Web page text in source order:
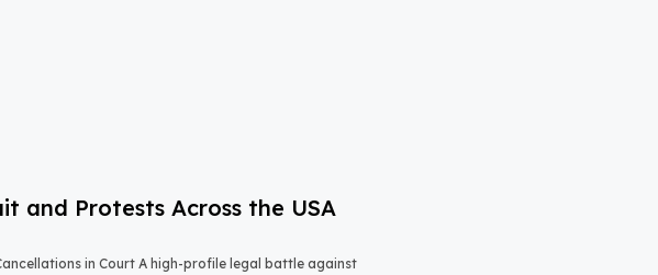
and Protests Across the USA
in Court A high-profile legal battle against